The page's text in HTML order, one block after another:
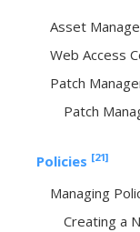
Asset
Web Access
Patch
Patch
Policies [21]
Managing
Creating a